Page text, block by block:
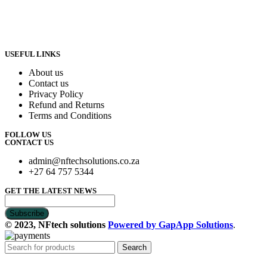
USEFUL LINKS
About us
Contact us
Privacy Policy
Refund and Returns
Terms and Conditions
FOLLOW US
CONTACT US
admin@nftechsolutions.co.za
+27 64 757 5344
GET THE LATEST NEWS
© 2023, NFtech solutions Powered by GapApp Solutions.
Search